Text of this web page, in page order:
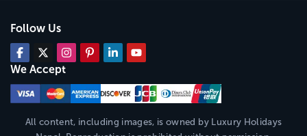
Follow Us
We Accept
All content, including images, is owned by Luxury Holidays